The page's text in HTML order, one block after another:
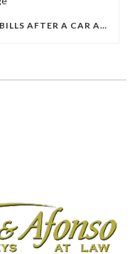
WHO PAYS FOR YOUR MEDICAL BILLS AFTER A CAR ACCIDENT IN NEW JERSEY? UNDERSTANDING PIP COVERAGE